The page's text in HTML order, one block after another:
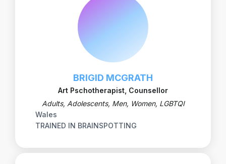
BRIGID MCGRATH
Art Pschotherapist, Counsellor
Adults, Adolescents, Men, Women, LGBTQI
Wales
TRAINED IN BRAINSPOTTING